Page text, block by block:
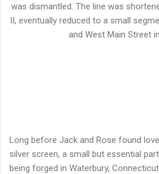
was dismantled. The line was
II, eventually reduced to a small
and West Main Street
Long before Jack and Rose found
silver screen, a small but essential
being forged in Waterbury,